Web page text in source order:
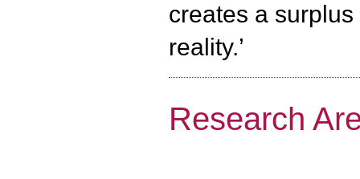
creates a surplus
reality.’
Research